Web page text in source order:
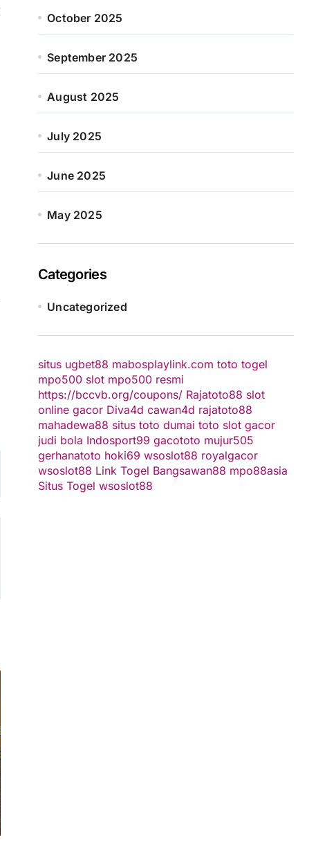
October 2025
September 2025
August 2025
July 2025
June 2025
May 2025
Categories
Uncategorized
situs ugbet88 mabosplaylink.com toto togel
mpo500 slot mpo500 resmi
https://bccvb.org/coupons/ Rajatoto88 slot
online gacor Diva4d cawan4d rajatoto88
mahadewa88 situs toto dumai toto slot gacor
judi bola Indosport99 gacototo mujur505
gerhanatoto hoki69 wsoslot88 royalgacor
wsoslot88 Link Togel Bangsawan88 mpo88asia
Situs Togel wsoslot88